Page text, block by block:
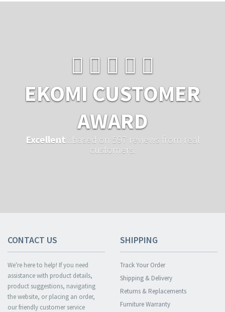
EKOMI CUSTOMER
AWARD
Excellent ...based on 597 reviews from real
customers.
CONTACT US
We're here to help! If you need
assistance with product details,
product suggestions, navigating
the website, or placing an order,
our friendly customer service
SHIPPING
Track Your Order
Shipping & Delivery
Returns & Replacements
Furniture Warranty